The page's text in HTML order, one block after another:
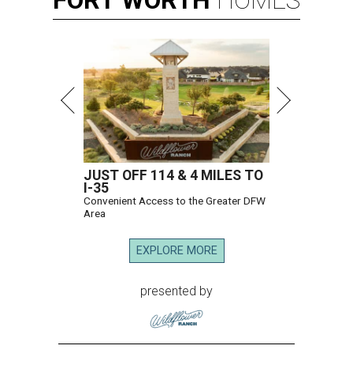
JUST OFF 114 & 4 MILES TO
I-35
Convenient Access to the Greater DFW
Area
EXPLORE MORE
presented by